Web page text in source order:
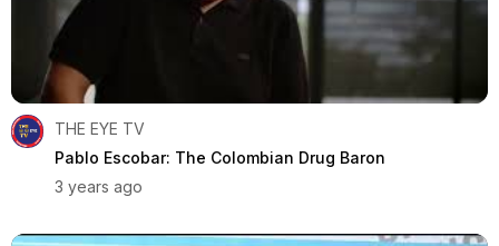
THE EYE TV
Pablo Escobar: The Colombian Drug Baron
3 years ago